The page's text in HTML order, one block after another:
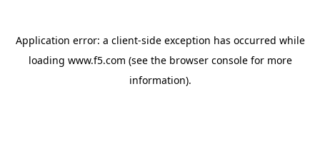
Application error: a client-side exception has occurred while
loading www.f5.com (see the browser consolefor more
information).